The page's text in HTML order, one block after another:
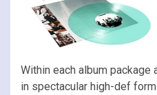
Within each album package
in spectacular high-def